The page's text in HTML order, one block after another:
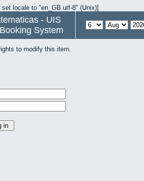
locale to "en_GB.utf-8" (Unix)]
- UIS
System
to modify this item.